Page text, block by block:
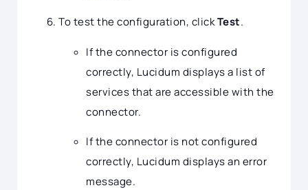
To test the configuration, clickTest.
If the connector is configured
correctly, Lucidum displays a list of
services that are accessible with the
connector.
If the connector is not configured
correctly, Lucidum displays an error
message.